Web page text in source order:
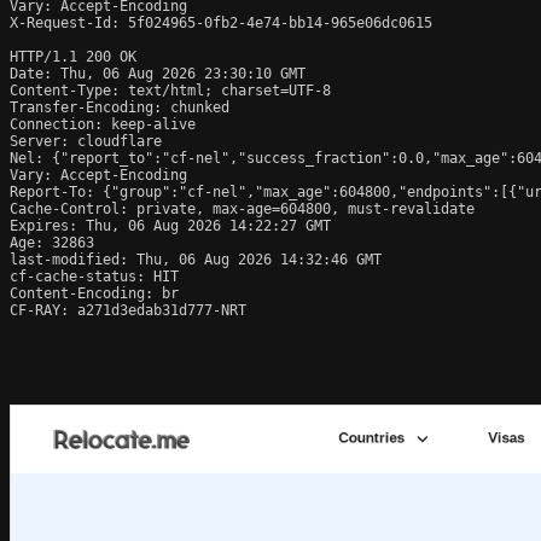
Vary: Accept-Encoding
X-Request-Id: 5f024965-0fb2-4e74-bb14-965e06dc0615
HTTP/1.1 200 OK
Date: Thu, 06 Aug 2026 23:30:10 GMT
Content-Type: text/html; charset=UTF-8
Transfer-Encoding: chunked
Connection: keep-alive
Server: cloudflare
Nel: {"report_to":"cf-
Vary: Accept-Encoding
Report-To: {"group":"cf-
Cache-Control: private, max-age=604800, must-revalidate
Expires: Thu, 06 Aug 2026 14:22:27 GMT
Age: 32863
last-modified: Thu, 06 Aug 2026 14:32:46 GMT
cf-cache-status: HIT
Content-Encoding: br
CF-RAY: a271d3edab31d777-NRT